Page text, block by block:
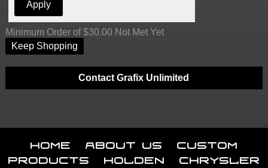
Minimum Order of $30.00 Not Met Yet
Keep Shopping
Contact Grafix Unlimited
Home About Us
Custom
Products
Holden
Chrysler